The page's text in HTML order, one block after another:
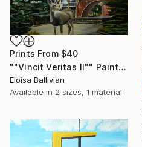
Prints From $40
""Vincit Veritas II"" Painting
Eloisa Ballivian
Available in 2 sizes, 1 material